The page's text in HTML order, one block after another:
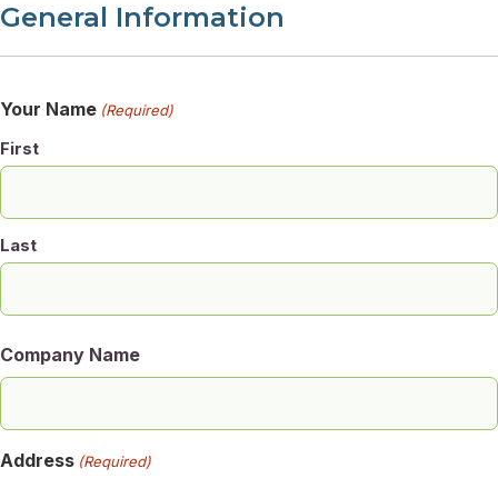
General Information
Your Name (Required)
First
Last
Company Name
Address (Required)